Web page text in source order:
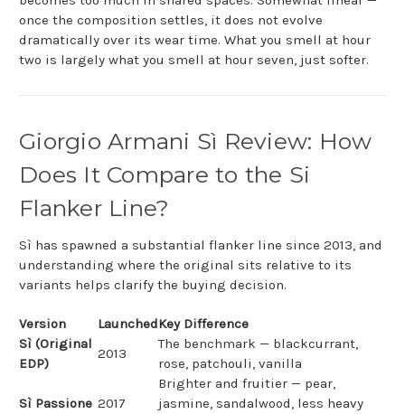
once the composition settles, it does not evolve
dramatically over its wear time. What you smell at hour
two is largely what you smell at hour seven, just softer.
Giorgio Armani Sì Review: How
Does It Compare to the Si
Flanker Line?
Sì has spawned a substantial flanker line since 2013, and
understanding where the original sits relative to its
variants helps clarify the buying decision.
Version LaunchedKey Difference
Sì (Original
EDP)
2013
The benchmark — blackcurrant,
rose, patchouli, vanilla
Sì Passione 2017
Brighter and fruitier — pear,
jasmine, sandalwood, less heavy